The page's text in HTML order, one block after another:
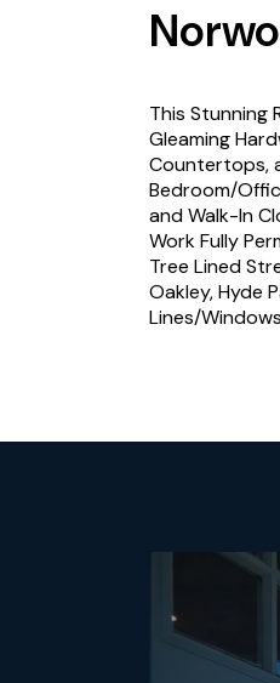
This Stunning
Gleaming
Countertops,
Bedroom/
and Walk-In
Work Fully
Tree Lined
Oakley, Hyde
Lines/